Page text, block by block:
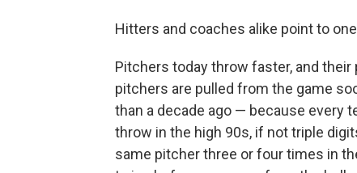
Hitters and coaches alike point to
Pitchers today throw faster, and
pitchers are pulled from the game
than a decade ago — because every
throw in the high 90s, if not triple
same pitcher three or four times in